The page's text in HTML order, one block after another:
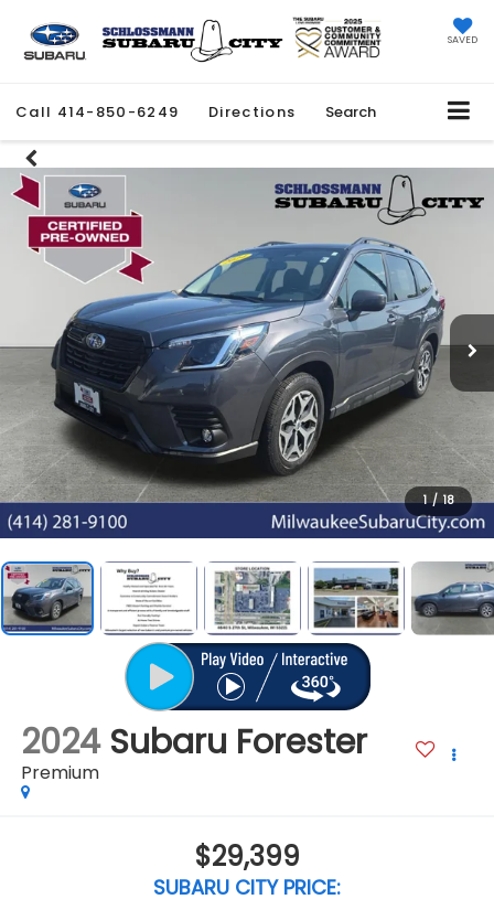
SAVED
Call 414-850-6249 Directions Search
1 / 18
2024 Subaru Forester
Premium
$29,399
SUBARU CITY PRICE: